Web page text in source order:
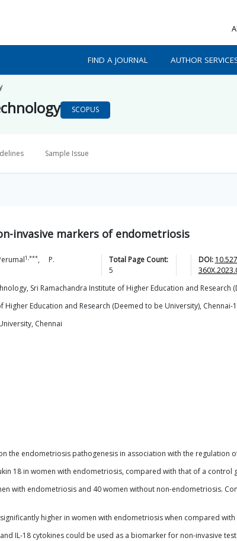
FIND A JOURNAL AUTHOR
SCOPUS
Sample Issue
invasive markers of endometriosis
1,***,
P.
Total Page Count:
5
DOI:
Sri Ramachandra Institute of Higher Education and Research
Education and Research (Deemed to be University), Chennai-
Chennai
the endometriosis pathogenesis in association with the regulation
18 in women with endometriosis, compared with that of a
with endometriosis and 40 women without non-endometriosis.
higher in women with endometriosis when compared
IL-18 cytokines could be used as a biomarker for non-invasive